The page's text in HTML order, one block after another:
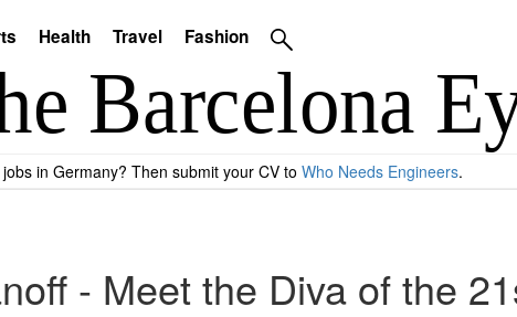
Health Travel Fashion
in Germany? Then submit your CV to Who Needs Engineers.
- Meet the Diva of the